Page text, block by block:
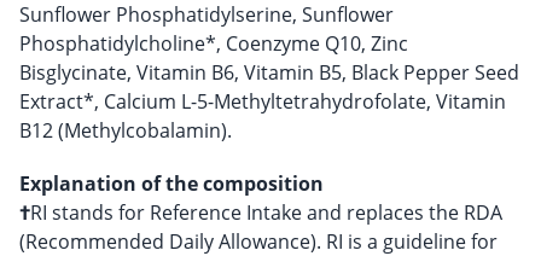
Sunflower Phosphatidylserine, Sunflower
Phosphatidylcholine*, Coenzyme Q10, Zinc
Bisglycinate, Vitamin B6, Vitamin B5, Black Pepper Seed
Extract*, Calcium L-5-Methyltetrahydrofolate, Vitamin
B12 (Methylcobalamin).
Explanation of the composition
†RI stands for Reference Intake and replaces the RDA
(Recommended Daily Allowance). RI is a guideline for